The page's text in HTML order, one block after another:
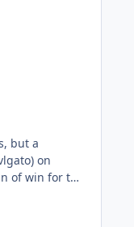
but a
on
of win for the
any